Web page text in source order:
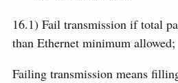
16.1) Fail transmission if total
than Ethernet minimum allowed;
Failing transmission means